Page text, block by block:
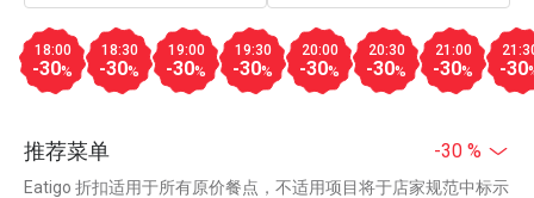
18:00
-30%
18:30
-30%
19:00
-30%
19:30
-30%
20:00
-30%
20:30
-30%
21:00
-30% -30
推荐菜单 -30 %
Eatigo 折扣适用于所有原价餐点，不适用项目将于店家规范中标示